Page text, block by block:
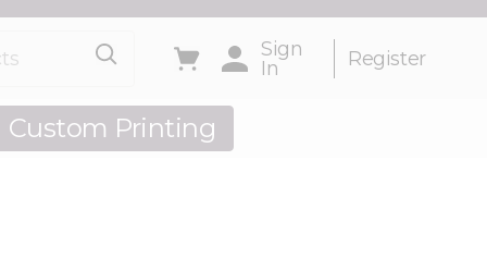
Toggle minicart, Cart is empty
Sign
In
Register
Us
Custom Printing